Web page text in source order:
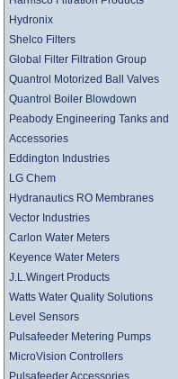
Hydronix
Shelco Filters
Global Filter Filtration Group
Quantrol Motorized Ball Valves
Quantrol Boiler Blowdown
Peabody Engineering Tanks and
Accessories
Eddington Industries
LG Chem
Hydranautics RO Membranes
Vector Industries
Carlon Water Meters
Keyence Water Meters
J.L.Wingert Products
Watts Water Quality Solutions
Level Sensors
Pulsafeeder Metering Pumps
MicroVision Controllers
Pulsafeeder Accessories